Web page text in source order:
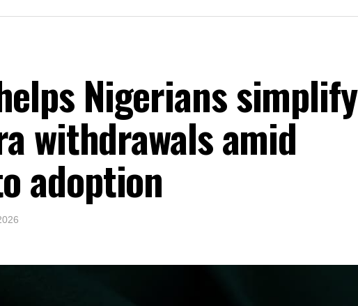
Nigerians simplify
withdrawals amid
adoption